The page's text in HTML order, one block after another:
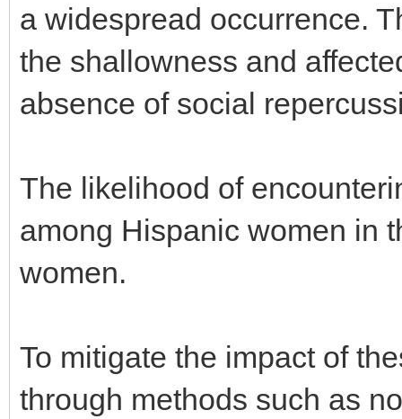
a widespread occurrence.
the shallowness and
absence of social
The likelihood of
among Hispanic women in
women.
To mitigate the impact of
through methods such as